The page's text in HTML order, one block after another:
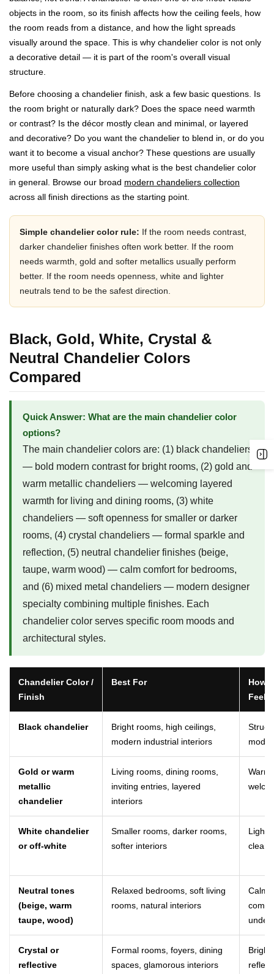
objects in the room, so its finish affects how the ceiling feels, how
the room reads from a distance, and how the light spreads
visually around the space. This is why chandelier color is not only
a decorative detail — it is part of the room's overall visual
structure.
Before choosing a chandelier finish, ask a few basic questions. Is
the room bright or naturally dark? Does the space need warmth
or contrast? Is the décor mostly clean and minimal, or layered
and decorative? Do you want the chandelier to blend in, or do you
want it to become a visual anchor? These questions are usually
more useful than simply asking what is the best chandelier color
in general. Browse our broad modern chandeliers collection
across all finish directions as the starting point.
Simple chandelier color rule: If the room needs contrast,
darker chandelier finishes often work better. If the room
needs warmth, gold and softer metallics usually perform
better. If the room needs openness, white and lighter
neutrals tend to be the safest direction.
Black, Gold, White, Crystal &
Neutral Chandelier Colors
Compared
Quick Answer: What are the main chandelier color
options?
The main chandelier colors are: (1) black chandeliers
— bold modern contrast for bright rooms, (2) gold and
warm metallic chandeliers — welcoming layered
warmth for living and dining rooms, (3) white
chandeliers — soft openness for smaller or darker
rooms, (4) crystal chandeliers — formal sparkle and
reflection, (5) neutral chandelier finishes (beige,
taupe, warm wood) — calm comfort for bedrooms,
and (6) mixed metal chandeliers — modern designer
specialty combining multiple finishes. Each
chandelier color serves specific room moods and
architectural styles.
Chandelier Color /
Finish
Best For
How
Feels
Black chandelier
Bright rooms, high ceilings,
modern industrial interiors
Gold or warm
metallic
chandelier
Living rooms, dining rooms,
inviting entries, layered
interiors
White chandelier
or off-white
Smaller rooms, darker rooms,
softer interiors
Light,
clean
Neutral tones
(beige, warm
taupe, wood)
Relaxed bedrooms, soft living
rooms, natural interiors
Calm,
Crystal or
reflective
Formal rooms, foyers, dining
spaces, glamorous interiors